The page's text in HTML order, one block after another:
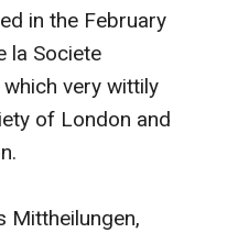
in the February
la Societe
very wittily
of London and
Mittheilungen,